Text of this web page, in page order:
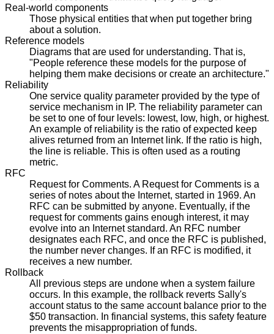
Real-world components
Those physical entities that when put together bring
about a solution.
Reference models
Diagrams that are used for understanding. That is,
"People reference these models for the purpose of
helping them make decisions or create an architecture."
Reliability
One service quality parameter provided by the type of
service mechanism in IP. The reliability parameter can
be set to one of four levels: lowest, low, high, or highest.
An example of reliability is the ratio of expected keep
alives returned from an Internet link. If the ratio is high,
the line is reliable. This is often used as a routing
metric.
RFC
Request for Comments. A Request for Comments is a
series of notes about the Internet, started in 1969. An
RFC can be submitted by anyone. Eventually, if the
request for comments gains enough interest, it may
evolve into an Internet standard. An RFC number
designates each RFC, and once the RFC is published,
the number never changes. If an RFC is modified, it
receives a new number.
Rollback
All previous steps are undone when a system failure
occurs. In this example, the rollback reverts Sally's
account status to the same account balance prior to the
$50 transaction. In financial systems, this safety feature
prevents the misappropriation of funds.